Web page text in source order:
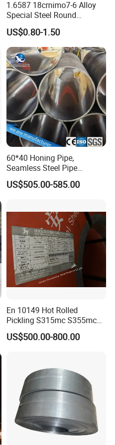
1.6587 18crnimo7-6 Alloy
Special Steel Round
Bar/Plate
US$0.80-1.50
60*40 Honing Pipe,
Seamless Steel Pipe
Material, Supply for Cutting,
Cylinder Pipe
US$505.00-585.00
En 10149 Hot Rolled
Pickling S315mc S355mc
S420mc S460mc S500mc
S550mc S600mc S650mc
Cold Forming
US$500.00-800.00